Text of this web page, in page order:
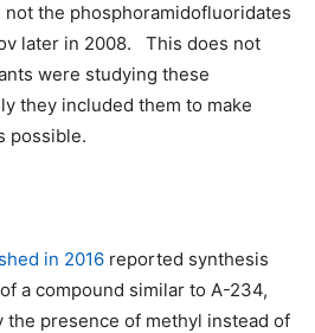
not the phosphoramidofluoridates
later in 2008. This does not
were studying these
they included them to make
possible.
in 2016 reported synthesis
a compound similar to A-234,
presence of methyl instead of